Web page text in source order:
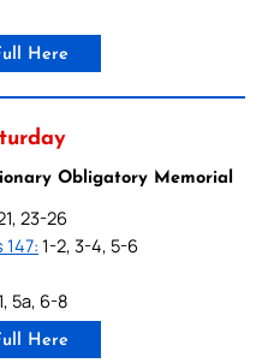
Here
Obligatory Memorial
23-26
147: 1-2, 3-4, 5-6
5a, 6-8
Here